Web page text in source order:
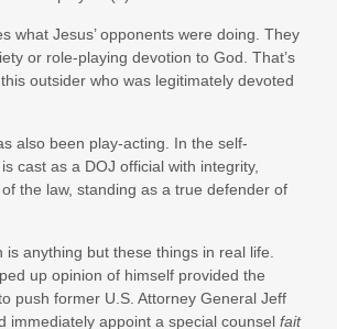
what Jesus’ opponents were doing. They
or role-playing devotion to God. That’s
outsider who was legitimately devoted
also been play-acting. In the self-
cast as a DOJ official with integrity,
the law, standing as a true defender of
is anything but these things in real life.
up opinion of himself provided the
push former U.S. Attorney General Jeff
immediately appoint a special counsel fait